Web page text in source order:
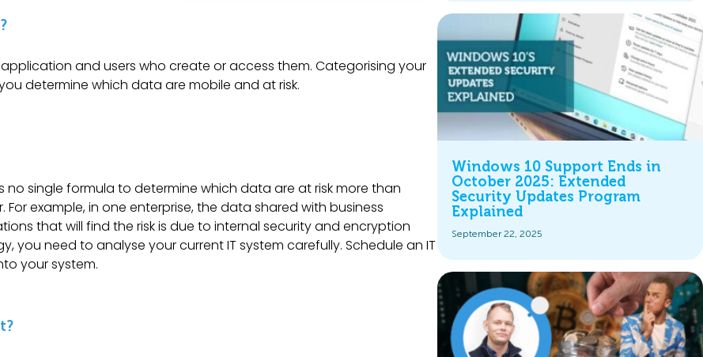
and users who create or access them. Categorising your
determine which data are mobile and at risk.
single formula to determine which data are at risk more than
example, in one enterprise, the data shared with business
that will find the risk is due to internal security and encryption
you need to analyse your current IT system carefully. Schedule an IT
your system.
Windows 10 Support Ends in
October 2025: Extended
Security Updates Program
Explained
September 22, 2025